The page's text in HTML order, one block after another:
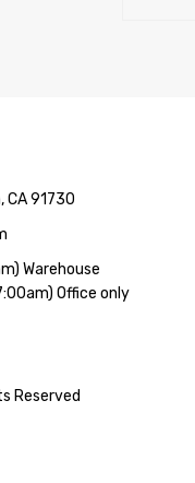
CA 91730
Warehouse
Office only
Reserved